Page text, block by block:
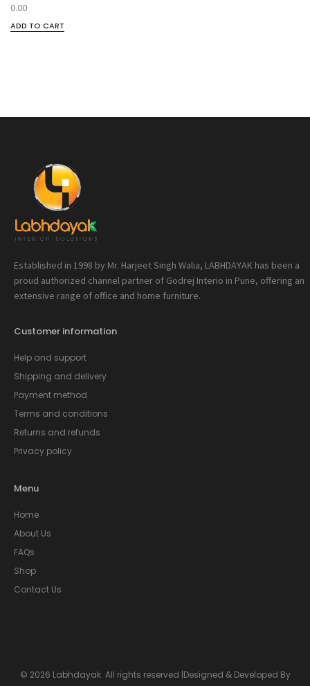
0.00
ADD TO CART
Established in 1998 by Mr. Harjeet Singh Walia, LABHDAYAK has been a
proud authorized channel partner of Godrej Interio in Pune, offering an
extensive range of office and home furniture.
Customer information
Help and support
Shipping and delivery
Payment method
Terms and conditions
Returns and refunds
Privacy policy
Menu
Home
About Us
FAQs
Shop
Contact Us
© 2026 Labhdayak. All rights reserved |Designed & Developed By